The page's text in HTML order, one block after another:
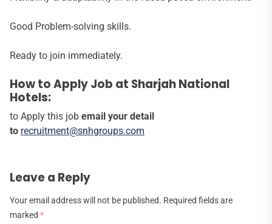
Good Problem-solving skills.
Ready to join immediately.
How to Apply Job at Sharjah National
Hotels:
to Apply this job email your detail
to recruitment@snhgroups.com
Leave a Reply
Your email address will not be published. Required fields are
marked *